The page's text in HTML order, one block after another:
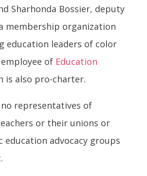
Sharhonda Bossier, deputy
membership organization
education leaders of color
of Education
is also pro-charter.
representatives of
or their unions or
education advocacy groups